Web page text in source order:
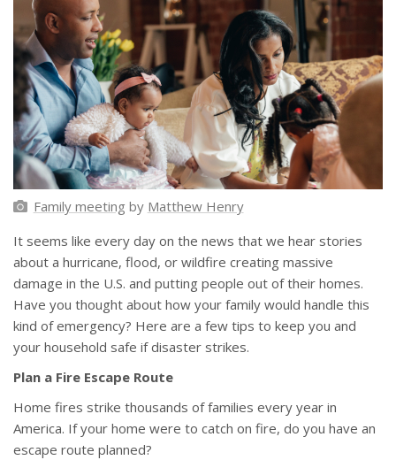
Family meeting by Matthew Henry
It seems like every day on the news that we hear stories
about a hurricane, flood, or wildfire creating massive
damage in the U.S. and putting people out of their homes.
Have you thought about how your family would handle this
kind of emergency? Here are a few tips to keep you and
your household safe if disaster strikes.
Plan a Fire Escape Route
Home fires strike thousands of families every year in
America. If your home were to catch on fire, do you have an
escape route planned?